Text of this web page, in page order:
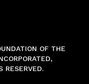
OF THE
RESERVED.